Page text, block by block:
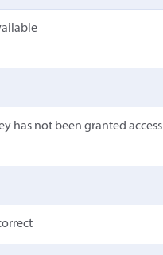
has not been granted access